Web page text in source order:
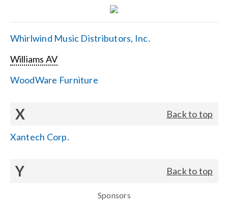
Whirlwind Music Distributors, Inc.
Williams AV
WoodWare Furniture
X Back to top
Xantech Corp.
Y Back to top
Sponsors